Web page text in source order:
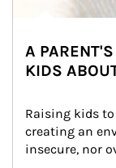
A
KIDS
Raising kids
creating an
insecure, nor